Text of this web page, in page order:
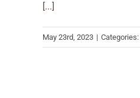
[...]
May 23rd, 2023 | Categories: